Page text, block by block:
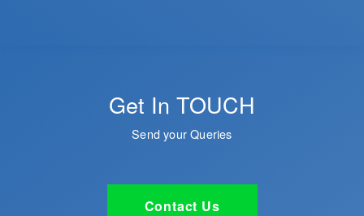
Get In TOUCH
Send your Queries
Contact Us